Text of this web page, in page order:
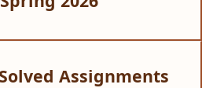
Assignments